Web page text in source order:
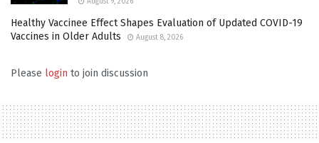
Healthy Vaccinee Effect Shapes Evaluation of Updated COVID-19
Vaccines in Older Adults
August 8, 2026
Please login to join discussion